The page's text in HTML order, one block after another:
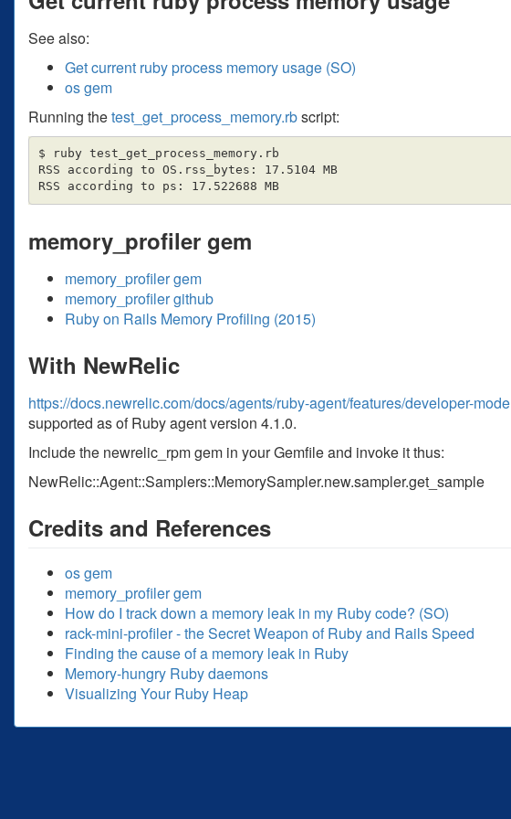
See also:
Get current ruby process memory usage (SO)
os gem
Running thetest_get_process_memory.rbscript:
$ ruby test_get_process_memory.rb
RSS according to OS.rss_bytes: 17.5104 MB
RSS according to ps: 17.522688 MB
memory_profiler gem
memory_profiler gem
memory_profiler github
Ruby on Rails Memory Profiling (2015)
With NewRelic
https://docs.newrelic.com/docs/agents/ruby-agent/features/developer-mode
supported as of Ruby agent version 4.1.0.
Include the newrelic_rpm gem in your Gemfile and invoke it thus:
NewRelic::Agent::Samplers::MemorySampler.new.sampler.get_sample
Credits and References
os gem
memory_profiler gem
How do I track down a memory leak in my Ruby code? (SO)
rack-mini-profiler - the Secret Weapon of Ruby and Rails Speed
Finding the cause of a memory leak in Ruby
Memory-hungry Ruby daemons
Visualizing Your Ruby Heap